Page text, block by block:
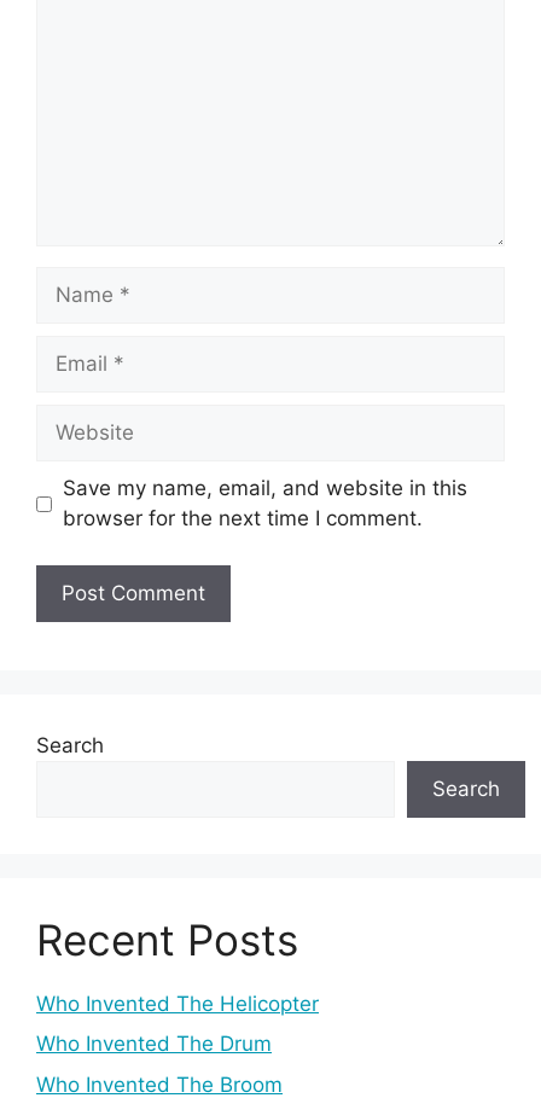
Name
Email
Website
Save my name, email, and website in this
browser for the next time I comment.
Search
Search
Recent Posts
Who Invented The Helicopter
Who Invented The Drum
Who Invented The Broom